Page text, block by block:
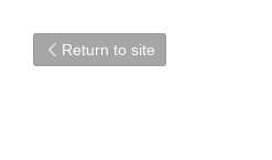
Return to site